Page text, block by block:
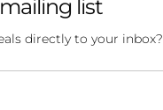
a Must-
list
directly to your inbox?